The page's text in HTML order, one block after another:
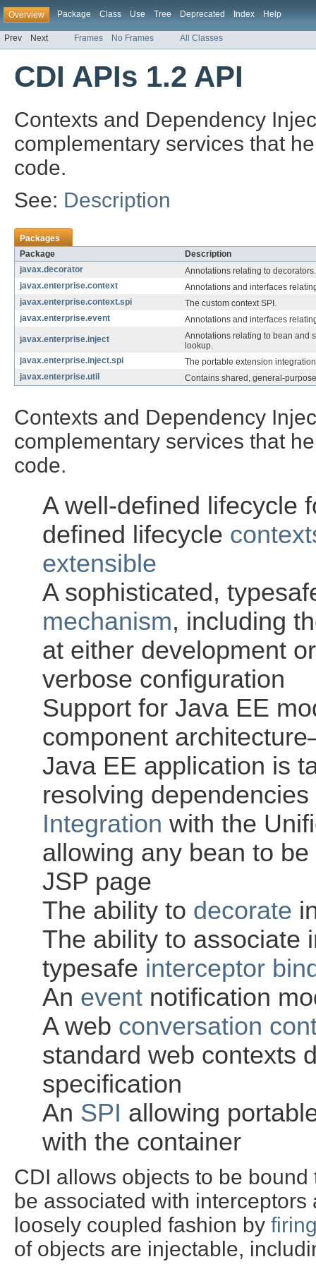
Overview Package Class Use Tree Deprecated Index Help
Prev Next Frames No Frames All Classes
CDI APIs 1.2 API
Contexts and Dependency
complementary services that
code.
See: Description
Packages
Package
Description
javax.decorator
Annotations relating to decorators.
javax.enterprise.context
Annotations and interfaces
javax.enterprise.context.spi
The custom context SPI.
javax.enterprise.event
Annotations and interfaces
javax.enterprise.inject
Annotations relating to bean and
lookup.
javax.enterprise.inject.spi
The portable extension
javax.enterprise.util
Contains shared, general-
Contexts and Dependency
complementary services that
code.
A well-defined lifecycle
defined lifecycle
extensible
A sophisticated,
mechanism, including
at either development
verbose configuration
Support for Java EE
component
Java EE application is
resolving
Integration with the
allowing any bean to
JSP page
The ability to decorate
The ability to associate
typesafe interceptor
An event notification
A web conversation
standard web contexts
specification
An SPI allowing
with the container
CDI allows objects to be
be associated with
loosely coupled fashion by
of objects are injectable,